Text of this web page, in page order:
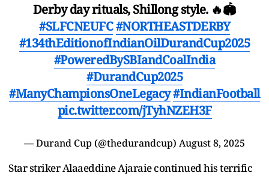
Derby day rituals, Shillong style. 🔥🏟️
#SLFCNEUFC#NORTHEASTDERBY
#134thEditionofIndianOilDurandCup2025
#PoweredBySBIandCoalIndia
#DurandCup2025
#ManyChampionsOneLegacy#IndianFootball
pic.twitter.com/jTyhNZEH3F
— Durand Cup (@thedurandcup) August 8, 2025
Star striker Alaaeddine Ajaraie continued his terrific